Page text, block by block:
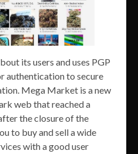
its users and uses PGP
authentication to secure
Mega Market is a new
web that reached a
the closure of the
to buy and sell a wide
with a good user